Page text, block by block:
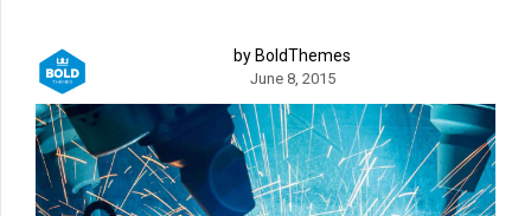
by BoldThemes
June 8, 2015